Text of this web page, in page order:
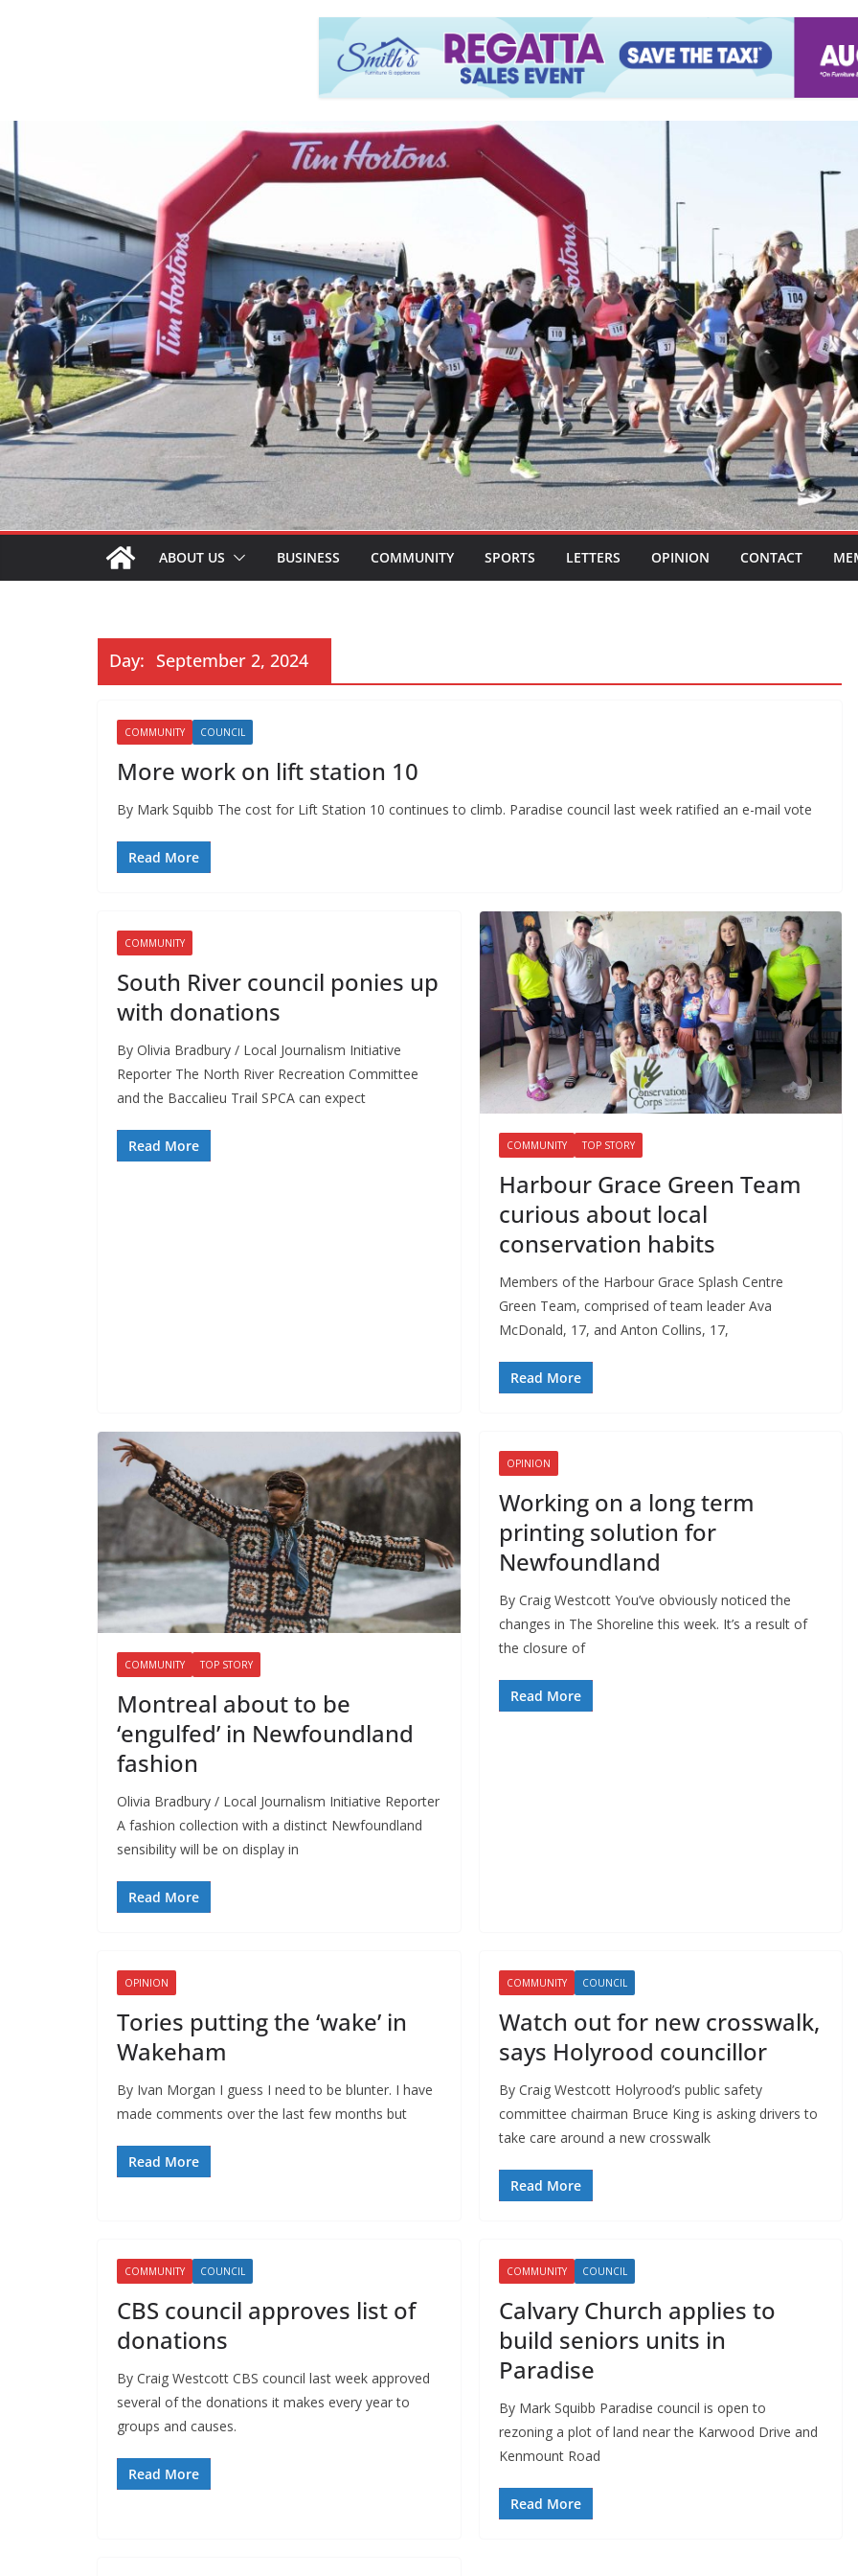
ABOUT US BUSINESS COMMUNITY SPORTS LETTERS OPINION CONTACT
Day: September 2, 2024
COMMUNITY COUNCIL
More work on lift station 10
By Mark Squibb The cost for Lift Station 10 continues to climb. Paradise council last week ratified an e-mail vote
Read More
COMMUNITY
South River council ponies up
with donations
By Olivia Bradbury / Local Journalism Initiative
Reporter The North River Recreation Committee
and the Baccalieu Trail SPCA can expect
Read More COMMUNITY TOP STORY
Harbour Grace Green Team
curious about local
conservation habits
Members of the Harbour Grace Splash Centre
Green Team, comprised of team leader Ava
McDonald, 17, and Anton Collins, 17,
Read More
COMMUNITY TOP STORY
Montreal about to be
‘engulfed’ in Newfoundland
fashion
Olivia Bradbury / Local Journalism Initiative Reporter
A fashion collection with a distinct Newfoundland
sensibility will be on display in
Read More
OPINION
Working on a long term
printing solution for
Newfoundland
By Craig Westcott You’ve obviously noticed the
changes in The Shoreline this week. It’s a result of
the closure of
Read More
OPINION
Tories putting the ‘wake’ in
Wakeham
By Ivan Morgan I guess I need to be blunter. I have
made comments over the last few months but
Read More
COMMUNITY COUNCIL
Watch out for new crosswalk,
says Holyrood councillor
By Craig Westcott Holyrood’s public safety
committee chairman Bruce King is asking drivers to
take care around a new crosswalk
Read More
COMMUNITY COUNCIL
CBS council approves list of
donations
By Craig Westcott CBS council last week approved
several of the donations it makes every year to
groups and causes.
Read More
COMMUNITY COUNCIL
Calvary Church applies to
build seniors units in
Paradise
By Mark Squibb Paradise council is open to
rezoning a plot of land near the Karwood Drive and
Kenmount Road
Read More